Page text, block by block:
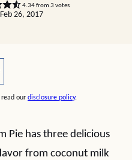
4.34from 3 votes
26, 2017
our disclosure policy.
Pie has three delicious
from coconut milk